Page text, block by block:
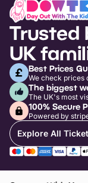
Trusted
UK
Best Prices
We check prices
The biggest
The UK's most
100% Secure
Powered by
Explore All